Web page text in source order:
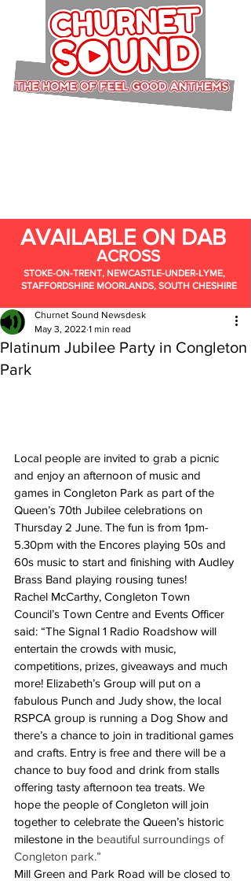
AVAILABLE ON DAB
ACROSS
STOKE-ON-TRENT, NEWCASTLE-UNDER-LYME,
STAFFORDSHIRE MOORLANDS, SOUTH CHESHIRE
Platinum Jubilee Party in Congleton
Park
Churnet Sound Newsdesk
May 3, 2022 1 min read
Local people are invited to grab a picnic
and enjoy an afternoon of music and
games in Congleton Park as part of the
Queen’s 70th Jubilee celebrations on
Thursday 2 June. The fun is from 1pm-
5.30pm with the Encores playing 50s and
60s music to start and finishing with Audley
Brass Band playing rousing tunes!
Rachel McCarthy, Congleton Town
Council’s Town Centre and Events Officer
said: “The Signal 1 Radio Roadshow will
entertain the crowds with music,
competitions, prizes, giveaways and much
more! Elizabeth’s Group will put on a
fabulous Punch and Judy show, the local
RSPCA group is running a Dog Show and
there’s a chance to join in traditional games
and crafts. Entry is free and there will be a
chance to buy food and drink from stalls
offering tasty afternoon tea treats. We
hope the people of Congleton will join
together to celebrate the Queen’s historic
milestone in the beautiful surroundings of
Congleton park.”
Mill Green and Park Road will be closed to